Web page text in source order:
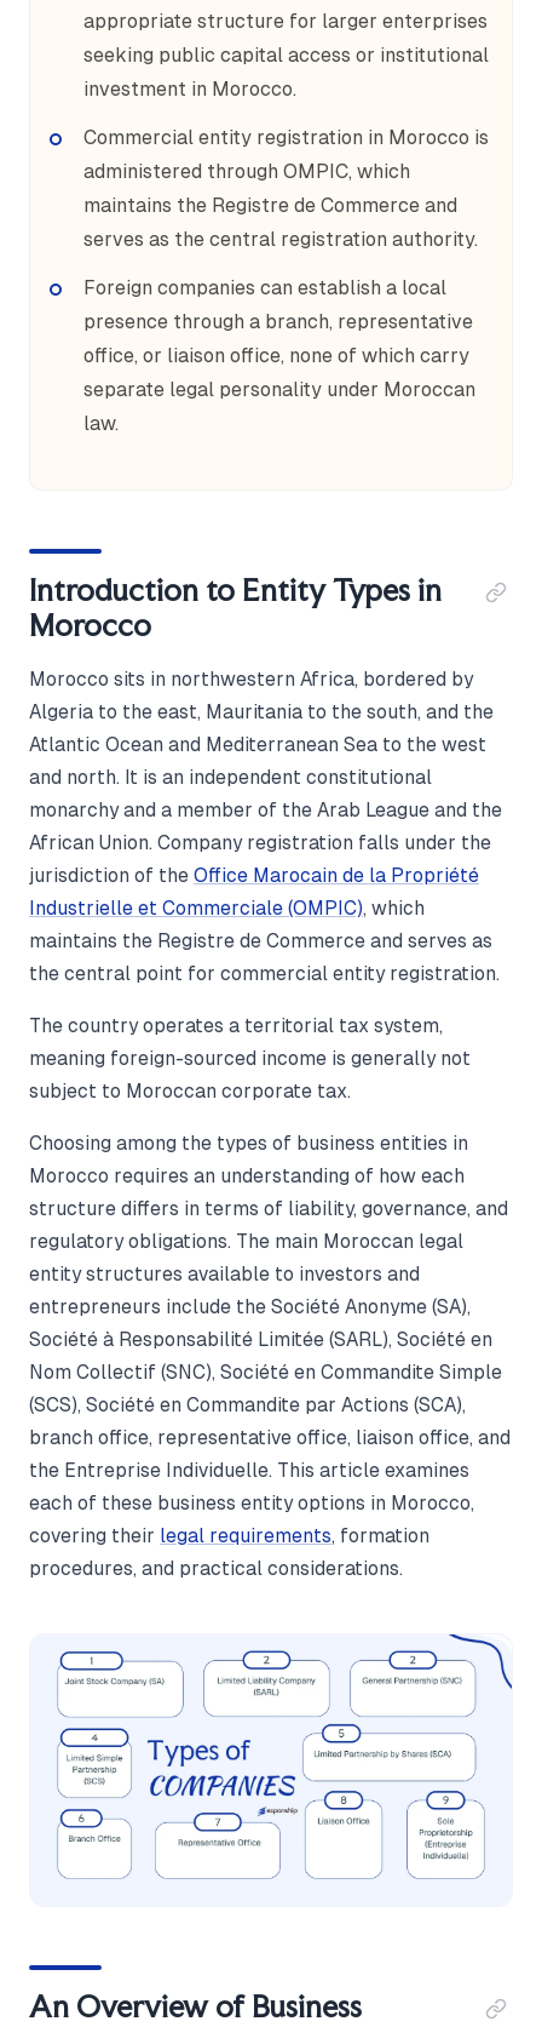
appropriate structure for larger enterprises
seeking public capital access or institutional
investment in Morocco.
Commercial entity registration in Morocco is
administered through OMPIC, which
maintains the Registre de Commerce and
serves as the central registration authority.
Foreign companies can establish a local
presence through a branch, representative
office, or liaison office, none of which carry
separate legal personality under Moroccan
law.
Introduction to Entity Types in
Morocco
Morocco sits in northwestern Africa, bordered by
Algeria to the east, Mauritania to the south, and the
Atlantic Ocean and Mediterranean Sea to the west
and north. It is an independent constitutional
monarchy and a member of the Arab League and the
African Union. Company registration falls under the
jurisdiction of the Office Marocain de la Propriété
Industrielle et Commerciale (OMPIC), which
maintains the Registre de Commerce and serves as
the central point for commercial entity registration.
The country operates a territorial tax system,
meaning foreign-sourced income is generally not
subject to Moroccan corporate tax.
Choosing among the types of business entities in
Morocco requires an understanding of how each
structure differs in terms of liability, governance, and
regulatory obligations. The main Moroccan legal
entity structures available to investors and
entrepreneurs include the Société Anonyme (SA),
Société à Responsabilité Limitée (SARL), Société en
Nom Collectif (SNC), Société en Commandite Simple
(SCS), Société en Commandite par Actions (SCA),
branch office, representative office, liaison office, and
the Entreprise Individuelle. This article examines
each of these business entity options in Morocco,
covering their legal requirements, formation
procedures, and practical considerations.
An Overview of Business